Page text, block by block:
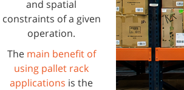
and spatial
constraints of a given
operation.
The main benefit of
using pallet rack
applications is the